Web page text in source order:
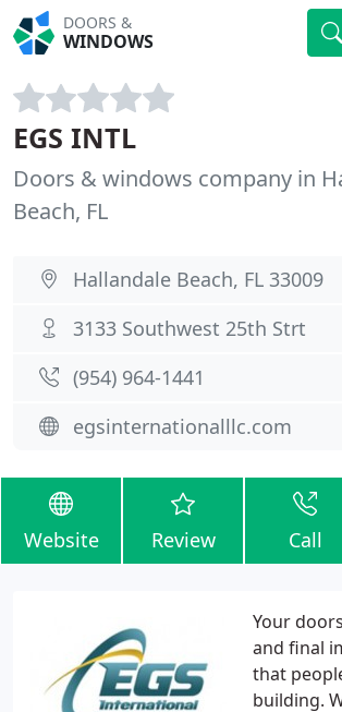
DOORS &
WINDOWS
EGS INTL
Doors & windows company in
Beach, FL
Hallandale Beach, FL 33009
3133 Southwest 25th Strt
(954) 964-1441
egsinternationalllc.com
Website Review Call
Your
and final
that
building.